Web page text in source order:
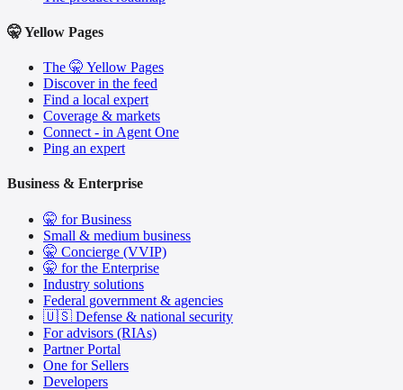
🤫 Yellow Pages
The 🤫 Yellow Pages
Discover in the feed
Find a local expert
Coverage & markets
Connect - in Agent One
Ping an expert
Business & Enterprise
🤫 for Business
Small & medium business
🤫 Concierge (VVIP)
🤫 for the Enterprise
Industry solutions
Federal government & agencies
🇺🇸 Defense & national security
For advisors (RIAs)
Partner Portal
One for Sellers
Developers